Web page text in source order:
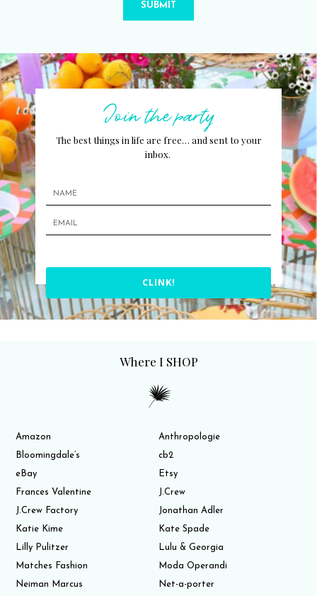
SUBMIT
Join the party
The best things in life are free… and sent to your
inbox.
CLINK!
Where I SHOP
Amazon
Anthropologie
Bloomingdale’s
cb2
eBay
Etsy
Frances Valentine
J.Crew
J.Crew Factory
Jonathan Adler
Katie Kime
Kate Spade
Lilly Pulitzer
Lulu & Georgia
Matches Fashion
Moda Operandi
Neiman Marcus
Net-a-porter